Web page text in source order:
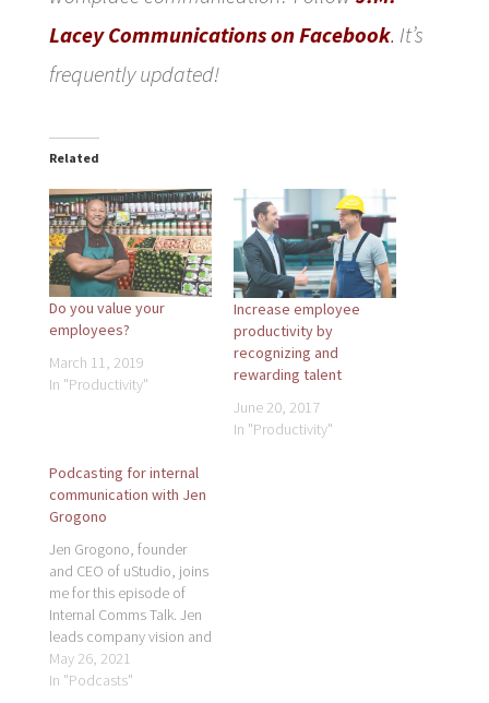
Lacey Communications on Facebook. It’s
frequently updated!
Related
Do you value your
employees?
March 11, 2019
In "Productivity"
Increase employee
productivity by
recognizing and
rewarding talent
June 20, 2017
In "Productivity"
Podcasting for internal
communication with Jen
Grogono
Jen Grogono, founder
and CEO of uStudio, joins
me for this episode of
Internal Comms Talk. Jen
leads company vision and
strategy for a new
generation of media
May 26, 2021
In "Podcasts"